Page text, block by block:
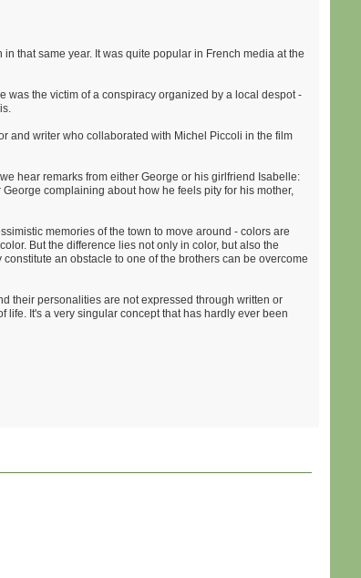
that same year. It was quite popular in French media at the
the victim of a conspiracy organized by a local despot -
and writer who collaborated with Michel Piccoli in the film
hear remarks from either George or his girlfriend Isabelle:
complaining about how he feels pity for his mother,
memories of the town to move around - colors are
But the difference lies not only in color, but also the
an obstacle to one of the brothers can be overcome
their personalities are not expressed through written or
It's a very singular concept that has hardly ever been